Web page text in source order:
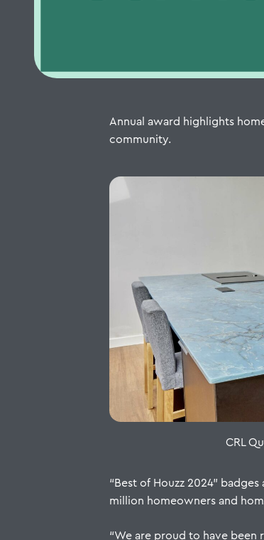
Annual award highlights
community.
CRL
“Best of Houzz 2024”
million homeowners and
“We are proud to have been